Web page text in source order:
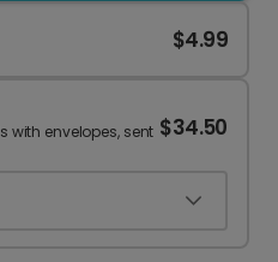
$4.99
with envelopes, sent $34.50